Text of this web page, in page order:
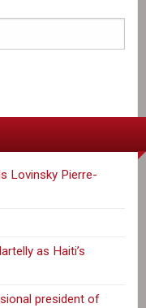
Lovinsky Pierre-
as Haiti’s
president of